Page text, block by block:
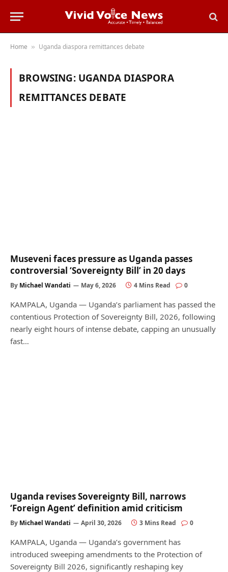
Home » Uganda diaspora remittances debate
BROWSING: UGANDA DIASPORA
REMITTANCES DEBATE
Museveni faces pressure as Uganda passes
controversial ‘Sovereignty Bill’ in 20 days
By Michael Wandati May 6, 2026 4 Mins Read 0
KAMPALA, Uganda — Uganda’s parliament has passed the
contentious Protection of Sovereignty Bill, 2026, following
nearly eight hours of intense debate, capping an unusually
fast…
Uganda revises Sovereignty Bill, narrows
‘Foreign Agent’ definition amid criticism
By Michael Wandati April 30, 2026 3 Mins Read 0
KAMPALA, Uganda — Uganda’s government has
introduced sweeping amendments to the Protection of
Sovereignty Bill 2026, significantly reshaping key